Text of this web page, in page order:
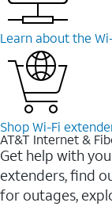
Learn about the
Shop Wi-⁠Fi
AT&T Internet &
Get help with
extenders, find
for outages,